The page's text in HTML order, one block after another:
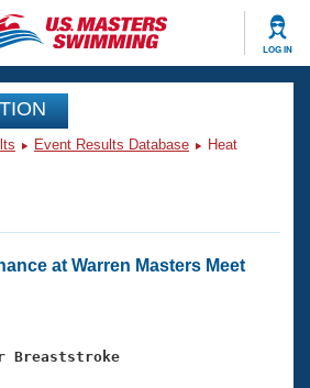
LOG IN
Events
Event Results Database
Heat
at Warren Masters Meet
Breaststroke